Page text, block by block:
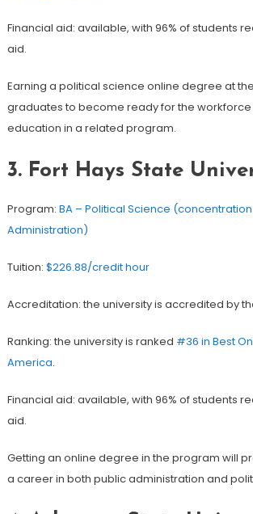
Financial aid: available, with 96% of students
aid.
Earning a political science online degree at
graduates to become ready for the
education in a related program.
3. Fort Hays State
Program: BA – Political Science
Administration)
Tuition: $226.88/credit hour
Accreditation: the university is accredited by
Ranking: the university is ranked #36 in Best
America.
Financial aid: available, with 96% of students
aid.
Getting an online degree in the program will
a career in both public administration and